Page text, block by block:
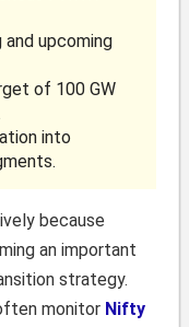
upcoming
of 100 GW
into
because
an important
strategy.
monitor Nifty